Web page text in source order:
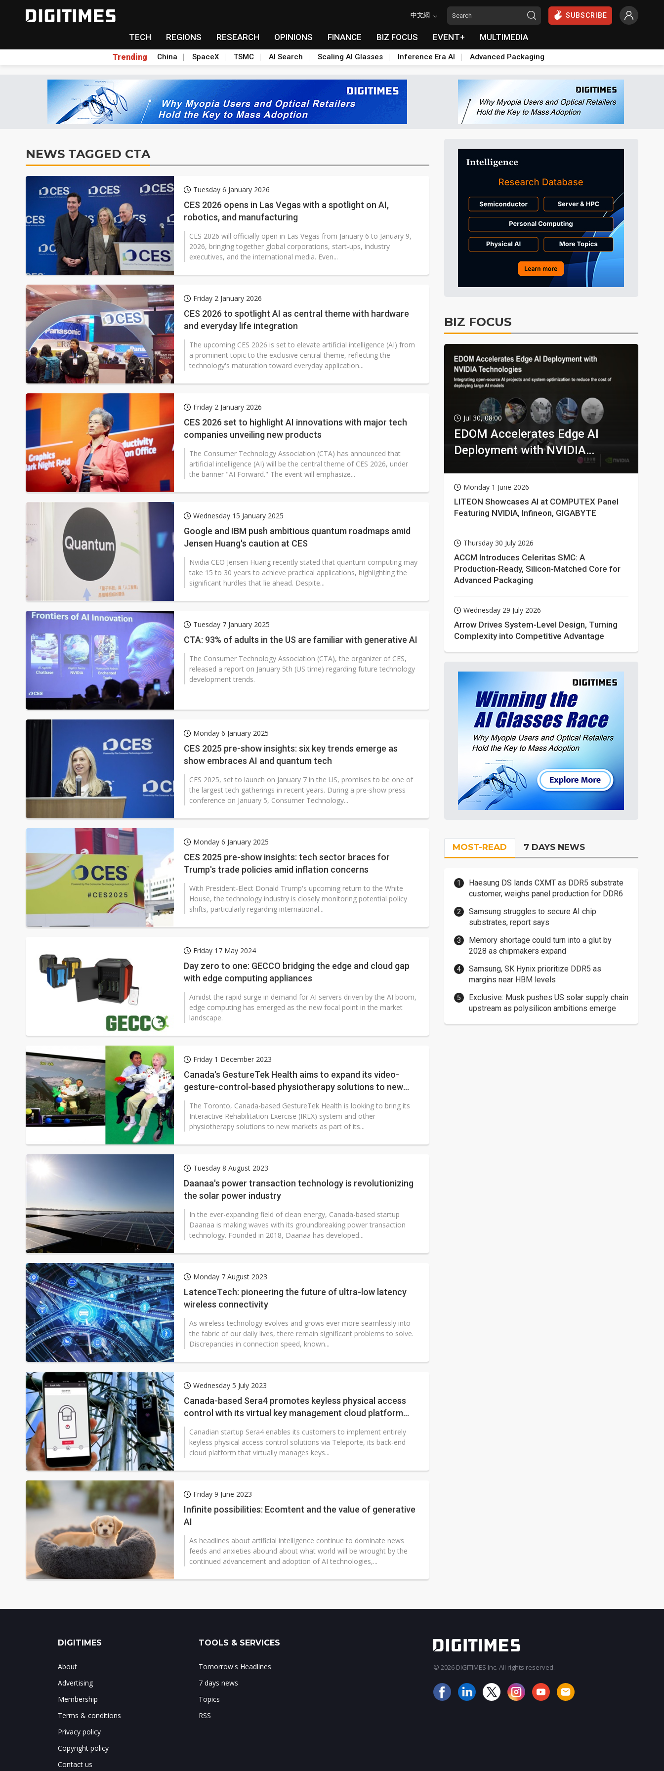
中文網 SUBSCRIBE
TECH REGIONS RESEARCH OPINIONS FINANCE BIZ FOCUS EVENT+ MULTIMEDIA
Trending China SpaceX TSMC AI Search Scaling AI Glasses Inference Era AI Advanced Packaging
NEWS TAGGED CTA
Tuesday 6 January 2026
CES 2026 opens in Las Vegas with a spotlight on AI,
robotics, and manufacturing
CES 2026 will officially open in Las Vegas from January 6 to January 9,
2026, bringing together global corporations, start-ups, industry
executives, and the international media. Even...
Friday 2 January 2026
CES 2026 to spotlight AI as central theme with hardware
and everyday life integration
The upcoming CES 2026 is set to elevate artificial intelligence (AI) from
a prominent topic to the exclusive central theme, reflecting the
technology's maturation toward everyday application...
Friday 2 January 2026
CES 2026 set to highlight AI innovations with major tech
companies unveiling new products
The Consumer Technology Association (CTA) has announced that
artificial intelligence (AI) will be the central theme of CES 2026, under
the banner "AI Forward." The event will emphasize...
Wednesday 15 January 2025
Google and IBM push ambitious quantum roadmaps amid
Jensen Huang's caution at CES
Nvidia CEO Jensen Huang recently stated that quantum computing may
take 15 to 30 years to achieve practical applications, highlighting the
significant hurdles that lie ahead. Despite...
Tuesday 7 January 2025
CTA: 93% of adults in the US are familiar with generative AI
The Consumer Technology Association (CTA), the organizer of CES,
released a report on January 5th (US time) regarding future technology
development trends.
Monday 6 January 2025
CES 2025 pre-show insights: six key trends emerge as
show embraces AI and quantum tech
CES 2025, set to launch on January 7 in the US, promises to be one of
the largest tech gatherings in recent years. During a pre-show press
conference on January 5, Consumer Technology...
Monday 6 January 2025
CES 2025 pre-show insights: tech sector braces for
Trump's trade policies amid inflation concerns
With President-Elect Donald Trump's upcoming return to the White
House, the technology industry is closely monitoring potential policy
shifts, particularly regarding international...
Friday 17 May 2024
Day zero to one: GECCO bridging the edge and cloud gap
with edge computing appliances
Amidst the rapid surge in demand for AI servers driven by the AI boom,
edge computing has emerged as the new focal point in the market
landscape.
Friday 1 December 2023
Canada's GestureTek Health aims to expand its video-
gesture-control-based physiotherapy solutions to new
markets
The Toronto, Canada-based GestureTek Health is looking to bring its
Interactive Rehabilitation Exercise (IREX) system and other
physiotherapy solutions to new markets as part of its...
Tuesday 8 August 2023
Daanaa's power transaction technology is revolutionizing
the solar power industry
In the ever-expanding field of clean energy, Canada-based startup
Daanaa is making waves with its groundbreaking power transaction
technology. Founded in 2018, Daanaa has developed...
Monday 7 August 2023
LatenceTech: pioneering the future of ultra-low latency
wireless connectivity
As wireless technology evolves and grows ever more seamlessly into
the fabric of our daily lives, there remain significant problems to solve.
Discrepancies in connection speed, known...
Wednesday 5 July 2023
Canada-based Sera4 promotes keyless physical access
control with its virtual key management cloud platform
Teleporte
Canadian startup Sera4 enables its customers to implement entirely
keyless physical access control solutions via Teleporte, its back-end
cloud platform that virtually manages keys...
Friday 9 June 2023
Infinite possibilities: Ecomtent and the value of generative
AI
As headlines about artificial intelligence continue to dominate news
feeds and anxieties abound about what world will be wrought by the
continued advancement and adoption of AI technologies,...
BIZ FOCUS
Jul 30, 08:00
EDOM Accelerates Edge AI
Deployment with NVIDIA
Monday 1 June 2026
LITEON Showcases AI at COMPUTEX Panel
Featuring NVIDIA, Infineon, GIGABYTE
Thursday 30 July 2026
ACCM Introduces Celeritas SMC: A
Production-Ready, Silicon-Matched Core for
Advanced Packaging
Wednesday 29 July 2026
Arrow Drives System-Level Design, Turning
Complexity into Competitive Advantage
MOST-READ 7 DAYS NEWS
Haesung DS lands CXMT as DDR5 substrate
customer, weighs panel production for DDR6
Samsung struggles to secure AI chip
substrates, report says
Memory shortage could turn into a glut by
2028 as chipmakers expand
Samsung, SK Hynix prioritize DDR5 as
margins near HBM levels
Exclusive: Musk pushes US solar supply chain
upstream as polysilicon ambitions emerge
DIGITIMES
About
Advertising
Membership
Terms & conditions
Privacy policy
Copyright policy
Contact us
TOOLS & SERVICES
Tomorrow's Headlines
7 days news
Topics
RSS
© 2026 DIGITIMES Inc. All rights reserved.